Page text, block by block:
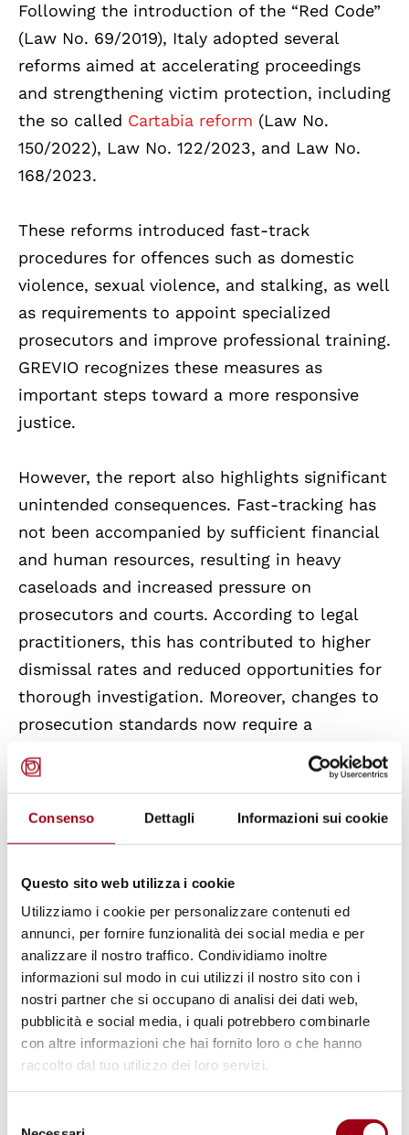
Consenso Dettagli Informazioni sui cookie
Questo sito web utilizza i cookie
Utilizziamo i cookie per personalizzare contenuti ed
annunci, per fornire funzionalità dei social media e per
analizzare il nostro traffico. Condividiamo inoltre
informazioni sul modo in cui utilizzi il nostro sito con i
nostri partner che si occupano di analisi dei dati web,
pubblicità e social media, i quali potrebbero combinarle
con altre informazioni che hai fornito loro o che hanno
raccolto dal tuo utilizzo dei loro servizi.
Following the introduction of the “Red Code”
(Law No. 69/2019), Italy adopted several
reforms aimed at accelerating proceedings
and strengthening victim protection, including
the so called Cartabia reform (Law No.
150/2022), Law No. 122/2023, and Law No.
168/2023.
These reforms introduced fast-track
procedures for offences such as domestic
violence, sexual violence, and stalking, as well
as requirements to appoint specialized
prosecutors and improve professional training.
GREVIO recognizes these measures as
important steps toward a more responsive
justice.
However, the report also highlights significant
unintended consequences. Fast-tracking has
not been accompanied by sufficient financial
and human resources, resulting in heavy
caseloads and increased pressure on
prosecutors and courts. According to legal
practitioners, this has contributed to higher
dismissal rates and reduced opportunities for
thorough investigation. Moreover, changes to
prosecution standards now require a
“reasonable prospect of conviction” before
cases proceed, further limiting access to
justice in cases of violence against women.
GREVIO stresses that restorative approaches,
when applied without strict safeguards, risk
exposing victims to secondary victimization.
The report notes the absence of systematic
risk assessments, informed consent
procedures, and specialized training for